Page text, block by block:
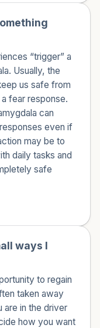
“trigger” a
Usually, the
us safe from
fear response.
can
even if
may be to
daily tasks and
safe
ways I
to regain
taken away
are in the driver
how you want